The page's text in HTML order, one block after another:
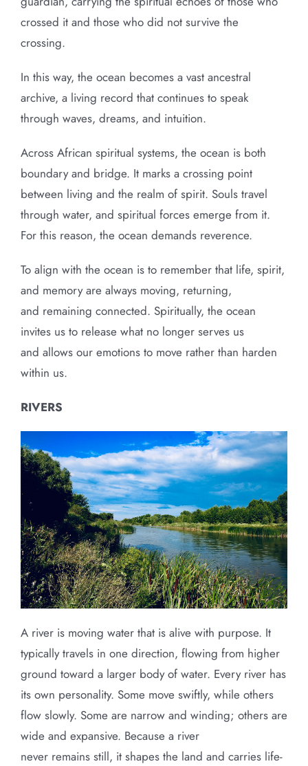
crossed it and those who did not survive the
crossing.
In this way, the ocean becomes a vast ancestral
archive, a living record that continues to speak
through waves, dreams, and intuition.
Across African spiritual systems, the ocean is both
boundary and bridge. It marks a crossing point
between living and the realm of spirit. Souls travel
through water, and spiritual forces emerge from it.
For this reason, the ocean demands reverence.
To align with the ocean is to remember that life, spirit,
and memory are always moving, returning,
and remaining connected. Spiritually, the ocean
invites us to release what no longer serves us
and allows our emotions to move rather than harden
within us.
RIVERS
A river is moving water that is alive with purpose. It
typically travels in one direction, flowing from higher
ground toward a larger body of water. Every river has
its own personality. Some move swiftly, while others
flow slowly. Some are narrow and winding; others are
wide and expansive. Because a river
never remains still, it shapes the land and carries life-